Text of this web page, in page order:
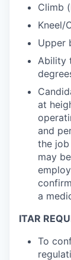
Climb
Kneel/
Upper
Ability
at
and
the
may
a
ITAR
To